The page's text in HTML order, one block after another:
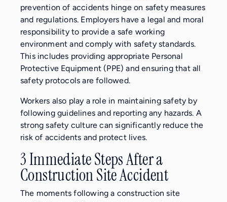
prevention of accidents hinge on safety measures
and regulations. Employers have a legal and moral
responsibility to provide a safe working
environment and comply with safety standards.
This includes providing appropriate Personal
Protective Equipment (PPE) and ensuring that all
safety protocols are followed.
Workers also play a role in maintaining safety by
following guidelines and reporting any hazards. A
strong safety culture can significantly reduce the
risk of accidents and protect lives.
3 Immediate Steps After a
Construction Site Accident
The moments following a construction site